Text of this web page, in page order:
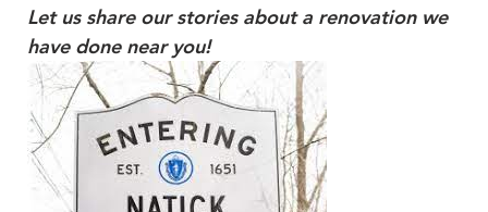
Let us share our stories about a renovation we
have done near you!